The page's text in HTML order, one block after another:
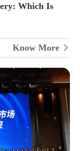
Which Is
Know More 